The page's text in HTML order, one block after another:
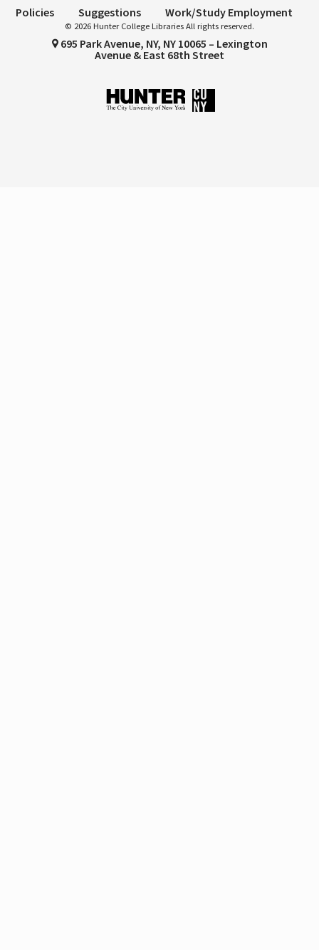
Policies Suggestions Work/Study Employment
© 2026 Hunter College Libraries All rights reserved.
695 Park Avenue, NY, NY 10065 – Lexington
Avenue & East 68th Street